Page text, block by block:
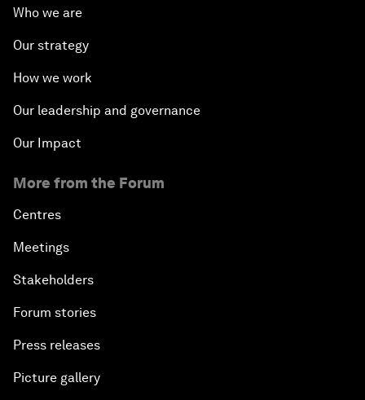
Who we are
Our strategy
How we work
Our leadership and governance
Our Impact
More from the Forum
Centres
Meetings
Stakeholders
Forum stories
Press releases
Picture gallery